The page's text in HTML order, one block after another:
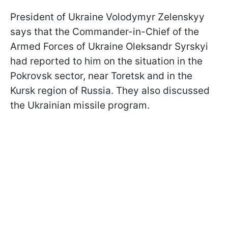
President of Ukraine Volodymyr Zelenskyy
says that the Commander-in-Chief of the
Armed Forces of Ukraine Oleksandr Syrskyi
had reported to him on the situation in the
Pokrovsk sector, near Toretsk and in the
Kursk region of Russia. They also discussed
the Ukrainian missile program.